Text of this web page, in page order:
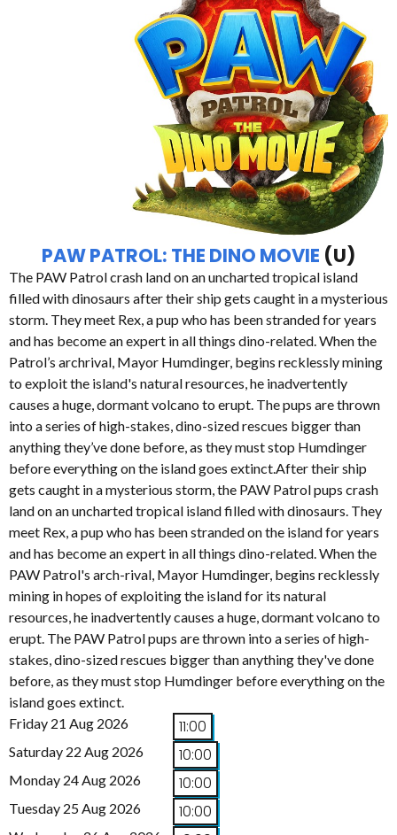
PAW PATROL: THE DINO MOVIE (U)
The PAW Patrol crash land on an uncharted tropical island
filled with dinosaurs after their ship gets caught in a mysterious
storm. They meet Rex, a pup who has been stranded for years
and has become an expert in all things dino-related. When the
Patrol’s archrival, Mayor Humdinger, begins recklessly mining
to exploit the island's natural resources, he inadvertently
causes a huge, dormant volcano to erupt. The pups are thrown
into a series of high-stakes, dino-sized rescues bigger than
anything they’ve done before, as they must stop Humdinger
before everything on the island goes extinct.After their ship
gets caught in a mysterious storm, the PAW Patrol pups crash
land on an uncharted tropical island filled with dinosaurs. They
meet Rex, a pup who has been stranded on the island for years
and has become an expert in all things dino-related. When the
PAW Patrol's arch-rival, Mayor Humdinger, begins recklessly
mining in hopes of exploiting the island for its natural
resources, he inadvertently causes a huge, dormant volcano to
erupt. The PAW Patrol pups are thrown into a series of high-
stakes, dino-sized rescues bigger than anything they've done
before, as they must stop Humdinger before everything on the
island goes extinct.
Friday 21 Aug 2026
11:00
Saturday 22 Aug 2026 10:00
Monday 24 Aug 2026 10:00
Tuesday 25 Aug 2026 10:00